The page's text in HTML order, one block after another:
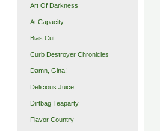
Art Of Darkness
At Capacity
Bias Cut
Curb Destroyer Chronicles
Damn, Gina!
Delicious Juice
Dirtbag Teaparty
Flavor Country